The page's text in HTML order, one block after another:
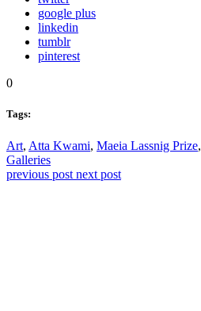
google plus
linkedin
tumblr
pinterest
0
Tags:
Art, Atta Kwami, Maeia Lassnig Prize,
Galleries
previous post next post